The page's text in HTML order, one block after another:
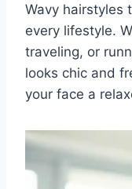
Wavy hairstyles
every lifestyle.
traveling, or
looks chic and
your face a